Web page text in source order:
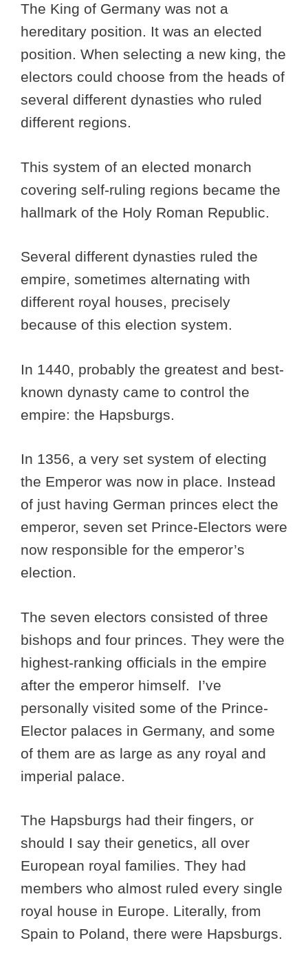
The King of Germany was not a
hereditary position. It was an elected
position. When selecting a new king, the
electors could choose from the heads of
several different dynasties who ruled
different regions.
This system of an elected monarch
covering self-ruling regions became the
hallmark of the Holy Roman Republic.
Several different dynasties ruled the
empire, sometimes alternating with
different royal houses, precisely
because of this election system.
In 1440, probably the greatest and best-
known dynasty came to control the
empire: the Hapsburgs.
In 1356, a very set system of electing
the Emperor was now in place. Instead
of just having German princes elect the
emperor, seven set Prince-Electors were
now responsible for the emperor’s
election.
The seven electors consisted of three
bishops and four princes. They were the
highest-ranking officials in the empire
after the emperor himself. I’ve
personally visited some of the Prince-
Elector palaces in Germany, and some
of them are as large as any royal and
imperial palace.
The Hapsburgs had their fingers, or
should I say their genetics, all over
European royal families. They had
members who almost ruled every single
royal house in Europe. Literally, from
Spain to Poland, there were Hapsburgs.